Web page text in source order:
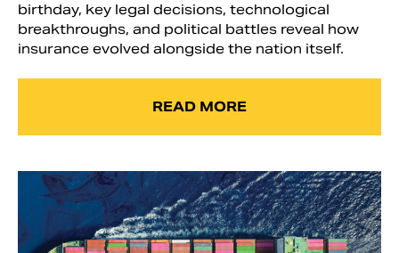
birthday, key legal decisions, technological
breakthroughs, and political battles reveal how
insurance evolved alongside the nation itself.
READ MORE